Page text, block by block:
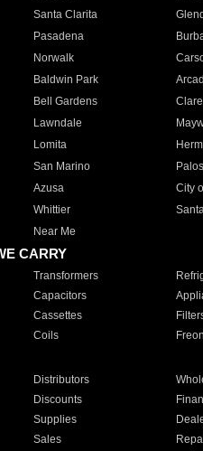
Santa Clarita
Pasadena
Norwalk
Baldwin Park
Bell Gardens
Lawndale
Lomita
San Marino
Azusa City
Whittier
Near Me
CARRY
Transformers
Capacitors
Cassettes
Coils Freon
Distributors
Discounts
Supplies
Sales